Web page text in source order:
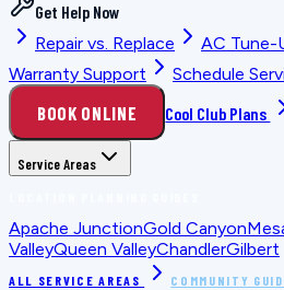
Get Help Now
Repair vs. Replace
AC Tune-
Warranty Support
Schedule
BOOK ONLINE Cool Club Plans
Service Areas
Apache JunctionGold Canyon
ValleyQueen ValleyChandlerGilbert
ALL SERVICE AREAS COMMUNITY